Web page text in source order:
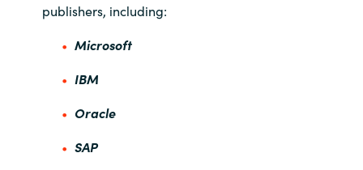
publishers, including:
Microsoft
IBM
Oracle
SAP